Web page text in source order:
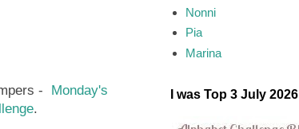
- Monday's
.
Nonni
Pia
Marina
I was Top 3 July 2026